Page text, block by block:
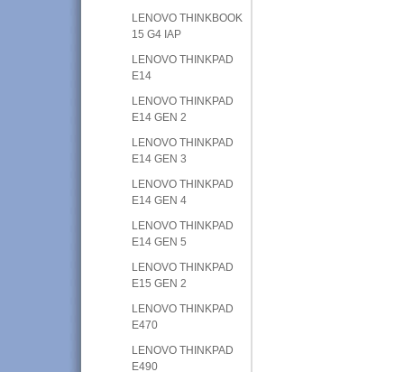
LENOVO THINKBOOK
15 G4 IAP
LENOVO THINKPAD
E14
LENOVO THINKPAD
E14 GEN 2
LENOVO THINKPAD
E14 GEN 3
LENOVO THINKPAD
E14 GEN 4
LENOVO THINKPAD
E14 GEN 5
LENOVO THINKPAD
E15 GEN 2
LENOVO THINKPAD
E470
LENOVO THINKPAD
E490